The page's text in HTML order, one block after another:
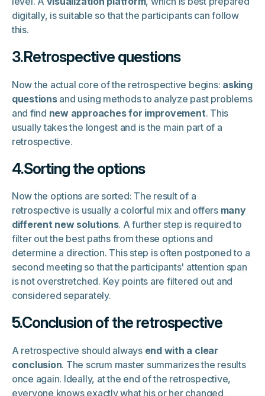
digitally, is suitable so that the participants can follow
this.
3.Retrospective questions
Now the actual core of the retrospective begins: asking
questionsand using methods to analyze past problems
and find new approaches for improvement. This
usually takes the longest and is the main part of a
retrospective.
4.Sorting the options
Now the options are sorted: The result of a
retrospective is usually a colorful mix and offers many
different new solutions. A further step is required to
filter out the best paths from these options and
determine a direction. This step is often postponed to a
second meeting so that the participants' attention span
is not overstretched. Key points are filtered out and
considered separately.
5.Conclusion of the retrospective
A retrospective should always end with a clear
conclusion. The scrum master summarizes the results
once again. Ideally, at the end of the retrospective,
everyone knows exactly what his or her changed